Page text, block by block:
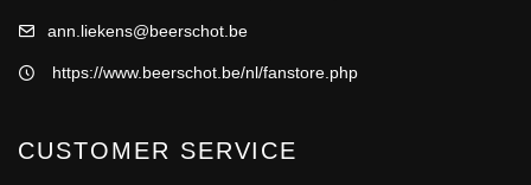
ann.liekens@beerschot.be
https://www.beerschot.be/nl/fanstore.php
CUSTOMER SERVICE